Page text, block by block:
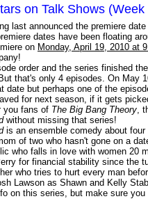
on Talk Shows
last announced the premiere
dates have been floating
on Monday, April 19, 2010 at
order and the series finished
that's only 4 episodes. On May
date but perhaps one of the
for next season, if it gets
you fans of The Big Bang Theory,
without missing that series!
is an ensemble comedy about
of two who hasn't gone on a
who falls in love with women
for financial stability since the
who tries to hurt every man
Lawson as Shawn and Kelly
on this series, but make sure